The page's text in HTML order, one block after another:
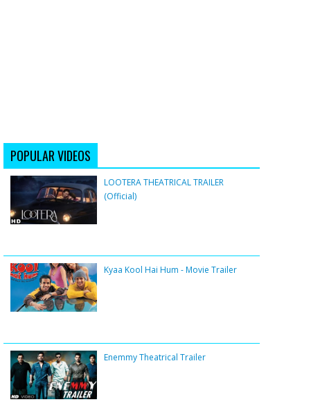
POPULAR VIDEOS
LOOTERA THEATRICAL TRAILER
(Official)
Kyaa Kool Hai Hum - Movie Trailer
Enemmy Theatrical Trailer